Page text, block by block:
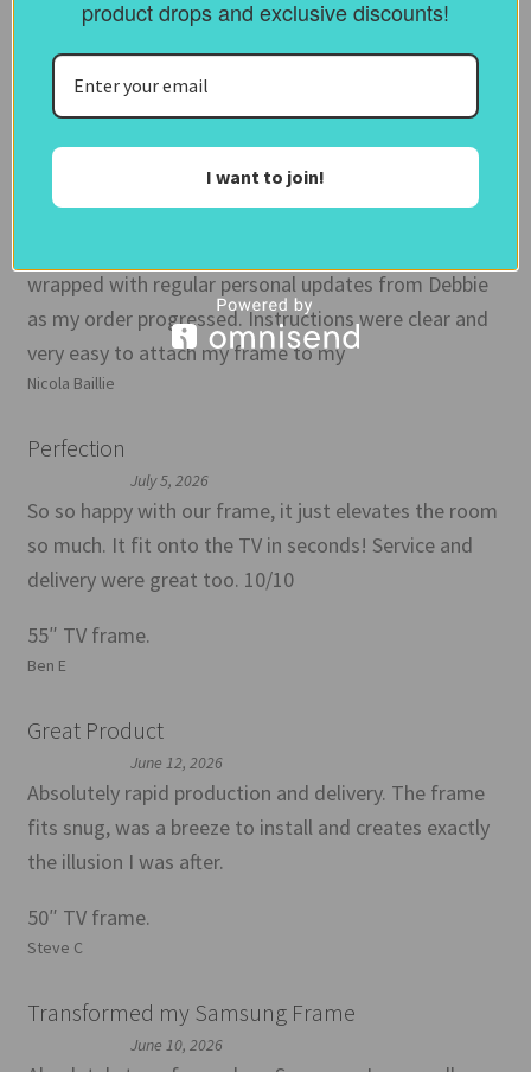
Love my TV frame
July 10, 2026
Great, friendly, prompt service. Enquiry before I
ordered was answered quickly. I ordered samples
which I think is worth doing before you commit and is
wrapped with regular personal updates from Debbie
as my order progressed. Instructions were clear and
very easy to attach my frame to my
Nicola Baillie
Perfection
July 5, 2026
So so happy with our frame, it just elevates the room
so much. It fit onto the TV in seconds! Service and
delivery were great too. 10/10
55″ TV frame.
Ben E
Great Product
June 12, 2026
Absolutely rapid production and delivery. The frame
fits snug, was a breeze to install and creates exactly
the illusion I was after.
50″ TV frame.
Steve C
Transformed my Samsung Frame
June 10, 2026
product drops and exclusive discounts!
I want to join!